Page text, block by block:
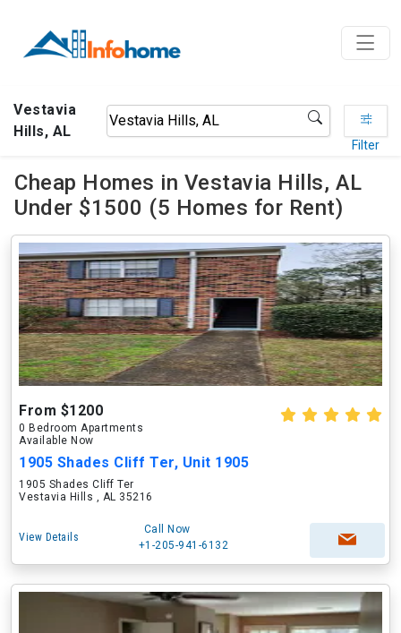
Vestavia
Hills, AL
Filter
Cheap Homes in Vestavia Hills, AL
Under $1500 (5 Homes for Rent)
From $1200
0 Bedroom Apartments
Available Now
1905 Shades Cliff Ter, Unit 1905
1905 Shades Cliff Ter
Vestavia Hills , AL 35216
View Details
Call Now
+1-205-941-6132